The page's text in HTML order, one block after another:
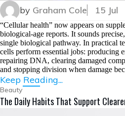
by Graham Cole 15 Jul
“Cellular health” now appears on
biological-age reports. It sounds
single biological pathway. In practical
cells perform essential jobs: producing
repairing DNA, clearing damaged
and stopping division when damage
Keep Reading...
Beauty
The Daily Habits That Support